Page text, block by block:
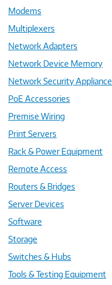
Modems
Multiplexers
Network Adapters
Network Device Memory
Network Security
PoE Accessories
Premise Wiring
Print Servers
Rack & Power Equipment
Remote Access
Routers & Bridges
Server Devices
Software
Storage
Switches & Hubs
Tools & Testing Equipment